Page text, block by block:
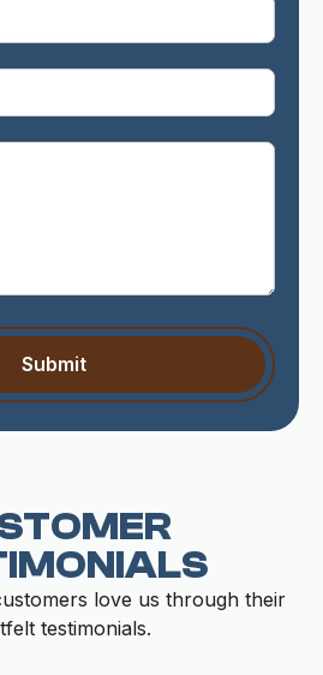
love us through their
testimonials.